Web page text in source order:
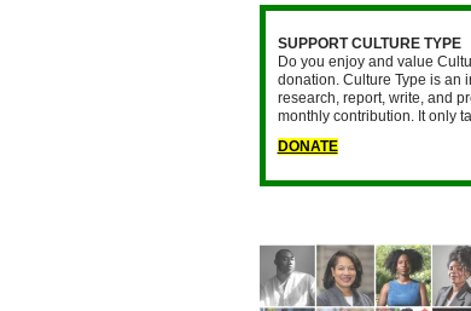
SUPPORT CULTURE TYPE
Do you enjoy and value
donation. Culture Type is an
research, report, write, and
monthly contribution. It only
DONATE